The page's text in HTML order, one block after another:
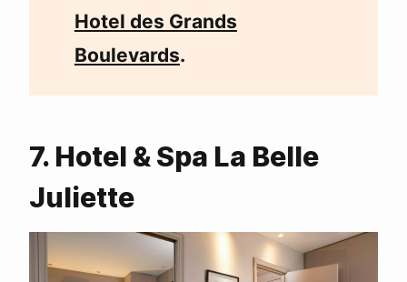
Hotel des Grands
Boulevards.
7. Hotel & Spa La Belle
Juliette